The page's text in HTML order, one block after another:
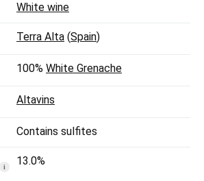
White wine
Terra Alta (Spain)
100% White Grenache
Altavins
Contains sulfites
i 13.0%